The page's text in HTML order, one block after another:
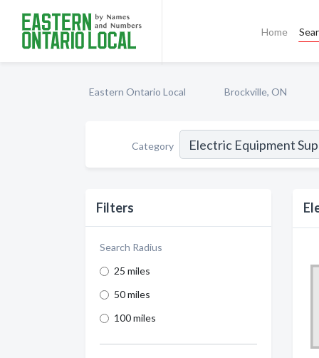
Home
Eastern Ontario Local Brockville, ON
Category
Filters
Search Radius
25 miles
50 miles
100 miles